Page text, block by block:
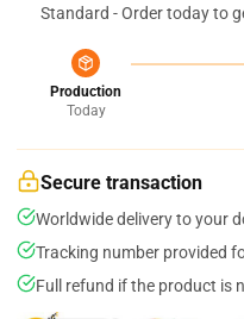
Standard - Order today to
Production
Today
Secure transaction
Worldwide delivery to your
Tracking number provided
Full refund if the product is